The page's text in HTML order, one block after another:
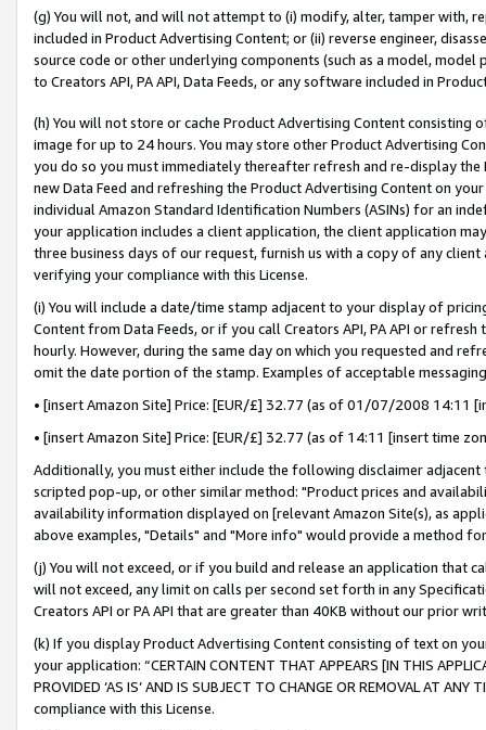
(g) You will not, and will not attempt to (i) modify, alter, tamper with,
included in Product Advertising Content; or (ii) reverse engineer,
source code or other underlying components (such as a model,
to Creators API, PA API, Data Feeds, or any software included in
(h) You will not store or cache Product Advertising Content
image for up to 24 hours. You may store other Product Advertising
you do so you must immediately thereafter refresh and re-display the
new Data Feed and refreshing the Product Advertising Content on
individual Amazon Standard Identification Numbers (ASINs) for an
your application includes a client application, the client application
three business days of our request, furnish us with a copy of any
verifying your compliance with this License.
(i) You will include a date/time stamp adjacent to your display of
Content from Data Feeds, or if you call Creators API, PA API or
hourly. However, during the same day on which you requested and
omit the date portion of the stamp. Examples of acceptable
• [insert Amazon Site] Price: [EUR/£] 32.77 (as of 01/07/2008 14:11
• [insert Amazon Site] Price: [EUR/£] 32.77 (as of 14:11 [insert time
Additionally, you must either include the following disclaimer
scripted pop-up, or other similar method: "Product prices and
availability information displayed on [relevant Amazon Site(s), as
above examples, "Details" and "More info" would provide a method
(j) You will not exceed, or if you build and release an application that
will not exceed, any limit on calls per second set forth in any
Creators API or PA API that are greater than 40KB without our prior
(k) If you display Product Advertising Content consisting of text on
your application: “CERTAIN CONTENT THAT APPEARS [IN THIS
PROVIDED ‘AS IS’ AND IS SUBJECT TO CHANGE OR REMOVAL AT
compliance with this License.